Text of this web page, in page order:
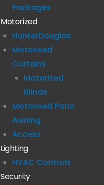
Packages
Motorized
HunterDouglas
Motorised
Curtains
Motorized
Blinds
Motorised Patio
Awning
Access
Lighting
HVAC Controls
Security